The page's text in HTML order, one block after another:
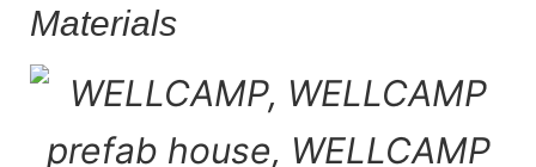
Materials